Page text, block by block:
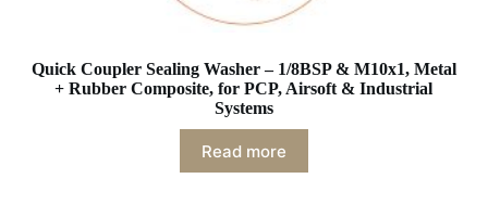
Quick Coupler Sealing Washer – 1/8BSP & M10x1, Metal
+ Rubber Composite, for PCP, Airsoft & Industrial
Systems
Read more